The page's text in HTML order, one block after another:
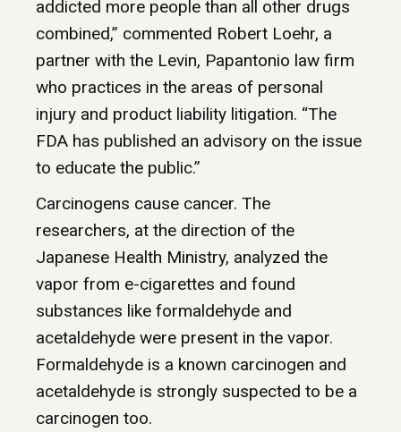
addicted more people than all other drugs
combined,” commented Robert Loehr, a
partner with the Levin, Papantonio law firm
who practices in the areas of personal
injury and product liability litigation. “The
FDA has published an advisory on the issue
to educate the public.”
Carcinogens cause cancer. The
researchers, at the direction of the
Japanese Health Ministry, analyzed the
vapor from e-cigarettes and found
substances like formaldehyde and
acetaldehyde were present in the vapor.
Formaldehyde is a known carcinogen and
acetaldehyde is strongly suspected to be a
carcinogen too.